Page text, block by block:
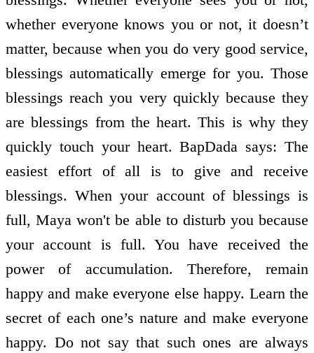
whether everyone knows you or not, it doesn’t
matter, because when you do very good service,
blessings automatically emerge for you. Those
blessings reach you very quickly because they
are blessings from the heart. This is why they
quickly touch your heart. BapDada says: The
easiest effort of all is to give and receive
blessings. When your account of blessings is
full, Maya won't be able to disturb you because
your account is full. You have received the
power of accumulation. Therefore, remain
happy and make everyone else happy. Learn the
secret of each one’s nature and make everyone
happy. Do not say that such ones are always